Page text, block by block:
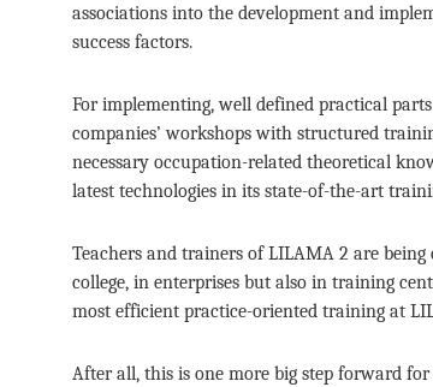
associations into the development and
success factors.
For implementing, well defined practical
companies’ workshops with structured
necessary occupation-related theoretical
latest technologies in its state-of-the-art
Teachers and trainers of LILAMA 2 are
college, in enterprises but also in training
most efficient practice-oriented training at
After all, this is one more big step forward